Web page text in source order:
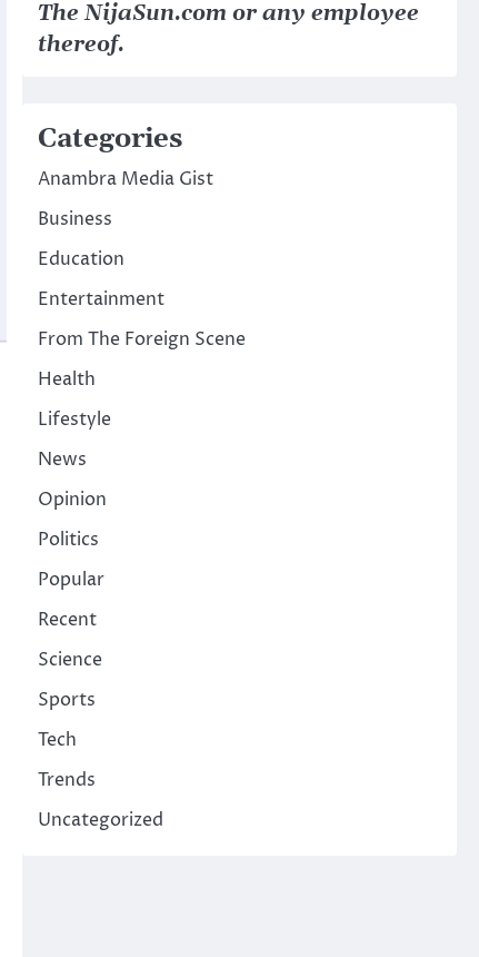
The NijaSun.com or any employee
thereof.
Categories
Anambra Media Gist
Business
Education
Entertainment
From The Foreign Scene
Health
Lifestyle
News
Opinion
Politics
Popular
Recent
Science
Sports
Tech
Trends
Uncategorized